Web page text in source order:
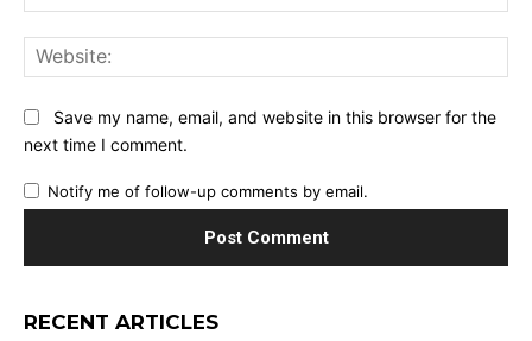
Save my name, email, and website in this browser for the
next time I comment.
Notify me of follow-up comments by email.
RECENT ARTICLES